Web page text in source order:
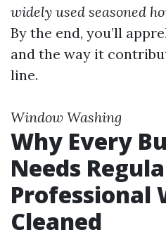
widely used seasoned
By the end, you’ll
and the way it
line.
Window Washing
Why Every
Needs
Professional
Cleaned